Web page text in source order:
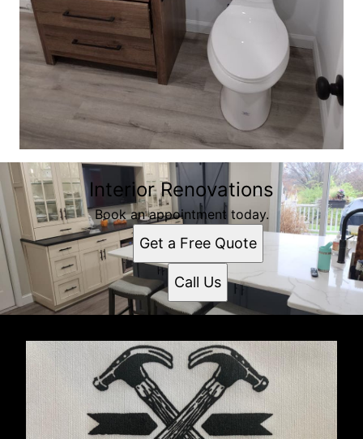
Interior Renovations
Book an appointment today.
Get a Free Quote
Call Us